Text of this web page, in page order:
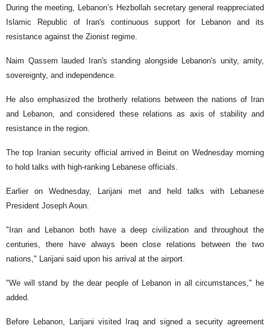
During the meeting, Lebanon’s Hezbollah secretary general reappreciated
Islamic Republic of Iran's continuous support for Lebanon and its
resistance against the Zionist regime.
Naim Qassem lauded Iran's standing alongside Lebanon's unity, amity,
sovereignty, and independence.
He also emphasized the brotherly relations between the nations of Iran
and Lebanon, and considered these relations as axis of stability and
resistance in the region.
The top Iranian security official arrived in Beirut on Wednesday morning
to hold talks with high-ranking Lebanese officials.
Earlier on Wednesday, Larijani met and held talks with Lebanese
President Joseph Aoun.
"Iran and Lebanon both have a deep civilization and throughout the
centuries, there have always been close relations between the two
nations," Larijani said upon his arrival at the airport.
"We will stand by the dear people of Lebanon in all circumstances," he
added.
Before Lebanon, Larijani visited Iraq and signed a security agreement